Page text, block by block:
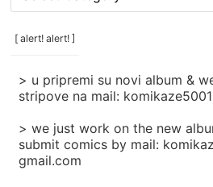
/
categories
[ alert! alert! ]
> u pripremi su novi album &
stripove na mail:
> we just work on the new
submit comics by mail:
gmail.com